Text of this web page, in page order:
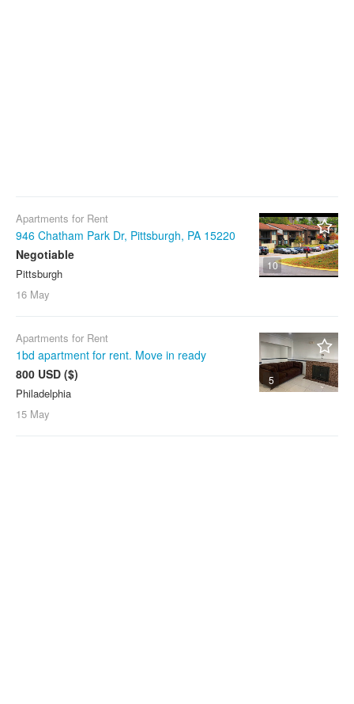
10
Apartments for Rent
946 Chatham Park Dr, Pittsburgh, PA 15220
Negotiable
Pittsburgh
16 May
5
Apartments for Rent
1bd apartment for rent. Move in ready
800 USD ($)
Philadelphia
15 May